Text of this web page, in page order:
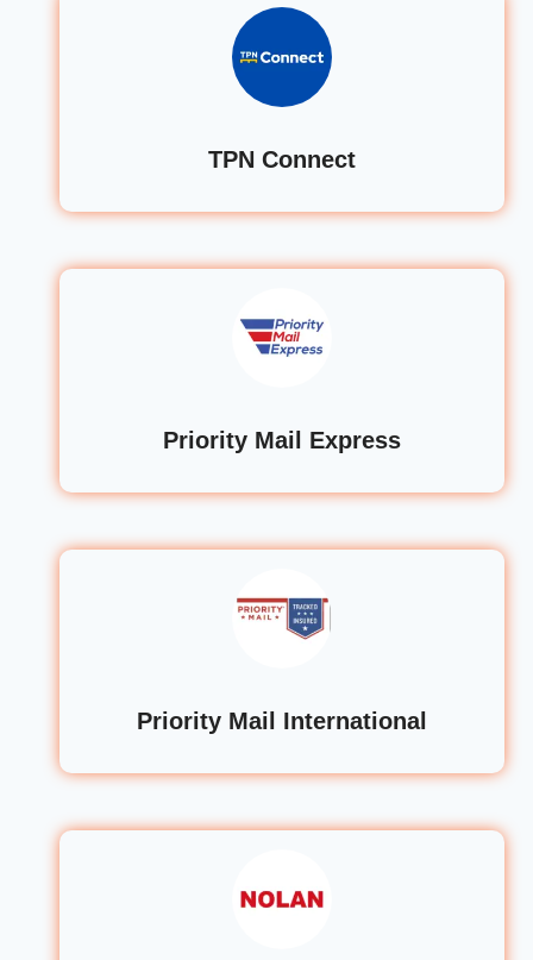
TPN Connect
Priority Mail Express
Priority Mail International